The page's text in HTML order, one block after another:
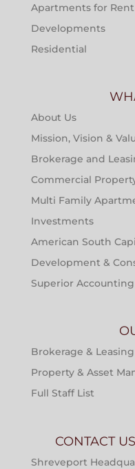
Apartments for Rent
Developments
Residential
About Us
Mission, Vision &
Brokerage and
Commercial
Multi Family
Investments
American South
Development &
Superior
Brokerage &
Property & Asset
Full Staff List
CONTACT US
Shreveport